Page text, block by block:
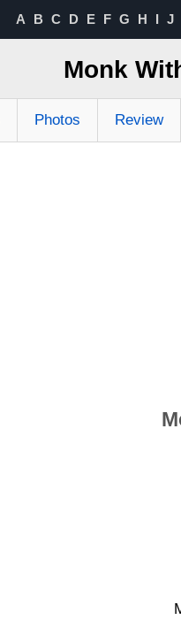
A B C D E F G H I J
Monk
Photos Review